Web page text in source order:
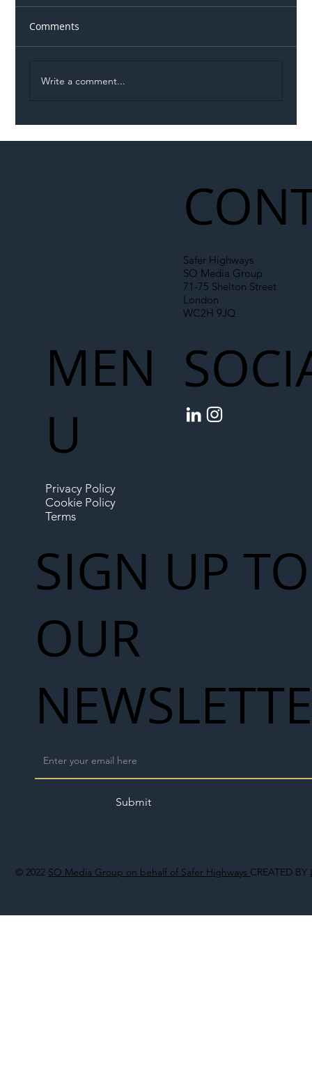
Comments
Write a comment...
© 2022 SO Media Group on behalf of Safer Highways CREATED BY
Safer Highways
SO Media Group
71-75 Shelton Street
London
WC2H 9JQ
MEN
U
Privacy Policy
Cookie Policy
Terms
SIGN UP TO
OUR
Submit